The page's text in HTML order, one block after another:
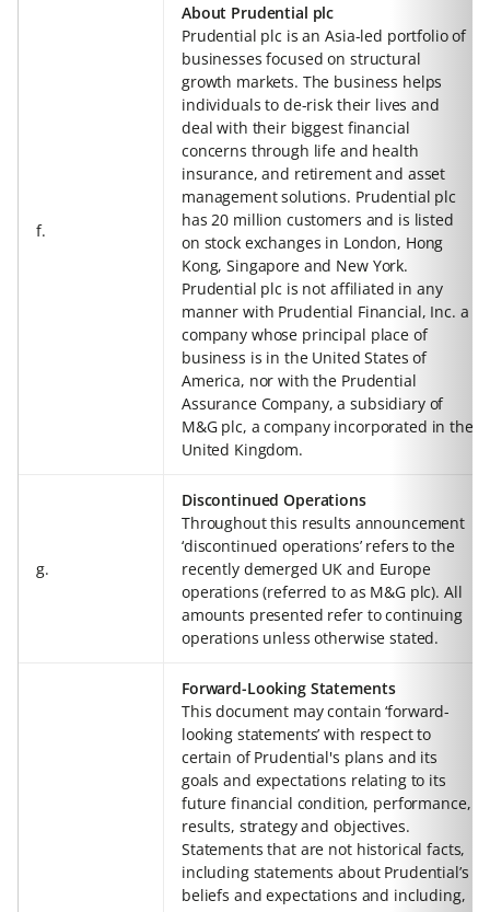
f.
About Prudential plc
Prudential plc is an Asia-led portfolio of
businesses focused on structural
growth markets. The business helps
individuals to de-risk their lives and
deal with their biggest financial
concerns through life and health
insurance, and retirement and asset
management solutions. Prudential plc
has 20 million customers and is listed
on stock exchanges in London, Hong
Kong, Singapore and New York.
Prudential plc is not affiliated in any
manner with Prudential Financial, Inc. a
company whose principal place of
business is in the United States of
America, nor with the Prudential
Assurance Company, a subsidiary of
M&G plc, a company incorporated in the
United Kingdom.
g.
Discontinued Operations
Throughout this results announcement
‘discontinued operations’ refers to the
recently demerged UK and Europe
operations (referred to as M&G plc). All
amounts presented refer to continuing
operations unless otherwise stated.
Forward-Looking Statements
This document may contain ‘forward-
looking statements’ with respect to
certain of Prudential's plans and its
goals and expectations relating to its
future financial condition, performance,
results, strategy and objectives.
Statements that are not historical facts,
including statements about Prudential’s
beliefs and expectations and including,